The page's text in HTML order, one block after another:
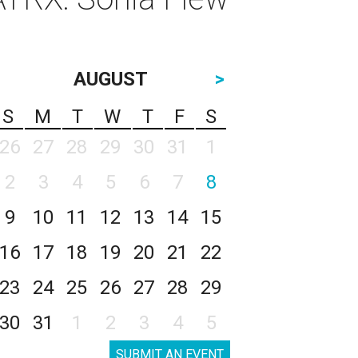
AUGUST
>
S
M T W T F
S
26
27 28 29 30 31
1
2
3 4 5 6 7
8
9
10 11 12 13 14
15
16
17 18 19 20 21
22
23
24 25 26 27 28
29
30
31 1 2 3 4 5
SUBMIT AN EVENT